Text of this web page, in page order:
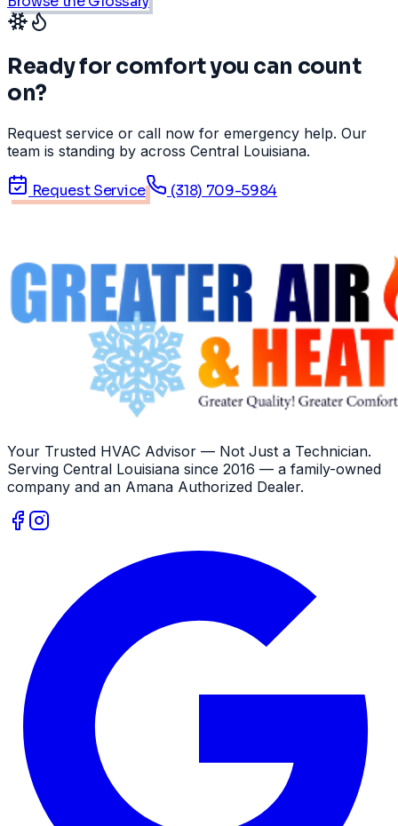
Ready for comfort you can count
on?
Request service or call now for emergency help. Our
team is standing by across Central Louisiana.
Request Service (318) 709-5984
Your Trusted HVAC Advisor — Not Just a Technician.
Serving Central Louisiana since 2016 — a family-owned
company and an Amana Authorized Dealer.